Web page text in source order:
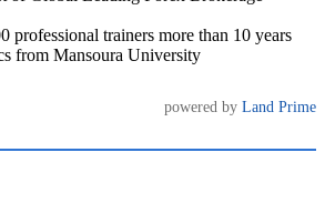
professional trainers more than 10 years
from Mansoura University
powered by Land Prime